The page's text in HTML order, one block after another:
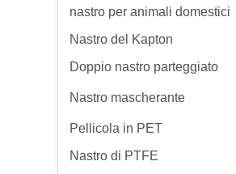
nastro per animali domestici
Nastro del Kapton
Doppio nastro parteggiato
Nastro mascherante
Pellicola in PET
Nastro di PTFE